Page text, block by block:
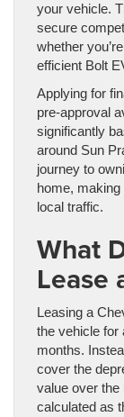
your vehicle.
secure
whether
efficient Bolt
Applying for
pre-approval
significantly
around Sun
journey to
home,
local traffic.
What
Lease
Leasing a
the vehicle for
months.
cover the
value over the
calculated as